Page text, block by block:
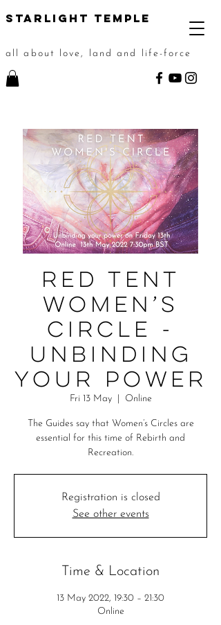
STarlight Temple
all about love, land and life-force
Red Tent
Women’s
Circle -
Unbinding
Your Power
Fri 13 May
  |
Online
The Guides say that Women’s Circles are
essential for this time of Rebirth and
Recreation.
Registration is closed
See other events
Time & Location
13 May 2022, 19:30 – 21:30
Online